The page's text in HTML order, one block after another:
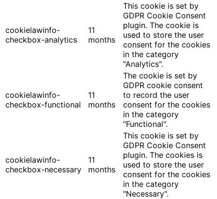
cookielawinfo-
checkbox-analytics
11
months
This cookie is set by
GDPR Cookie Consent
plugin. The cookie is
used to store the user
consent for the cookies
in the category
"Analytics".
cookielawinfo-
checkbox-functional
11
months
The cookie is set by
GDPR cookie consent
to record the user
consent for the cookies
in the category
"Functional".
cookielawinfo-
checkbox-necessary
11
months
This cookie is set by
GDPR Cookie Consent
plugin. The cookies is
used to store the user
consent for the cookies
in the category
"Necessary".